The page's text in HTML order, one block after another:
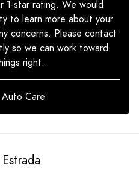
1-star rating. We would
to learn more about your
concerns. Please contact
so we can work toward
right.
Care